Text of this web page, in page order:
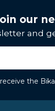
our
and
the